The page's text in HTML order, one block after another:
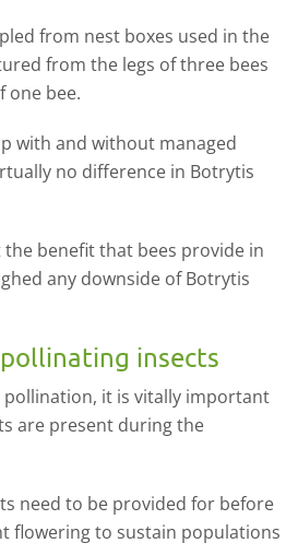
from nest boxes used in the
from the legs of three bees
one bee.
with and without managed
no difference in Botrytis
benefit that bees provide in
any downside of Botrytis
insects
pollination, it is vitally important
are present during the
need to be provided for before
flowering to sustain populations